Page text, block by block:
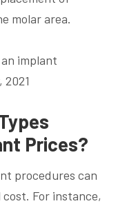
molar area.
implant
Prices?
procedures can
For instance,